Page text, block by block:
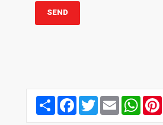
Share FacebookTwitterEmail